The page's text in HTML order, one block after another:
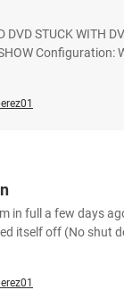
DVD STUCK WITH
Configuration:
in full a few days
itself off (No shut